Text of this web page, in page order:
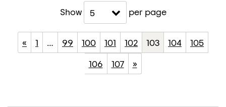
Show 5 per page
« 1 … 99 100 101 102 103 104
105
106
107 »